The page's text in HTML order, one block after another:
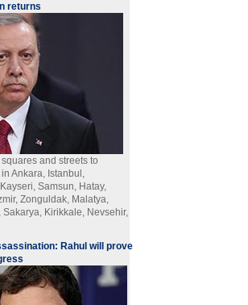
returns
and streets to
Ankara, Istanbul,
Samsun, Hatay,
Zonguldak, Malatya,
Sakarya, Kirikkale, Nevsehir,
Rahul will prove